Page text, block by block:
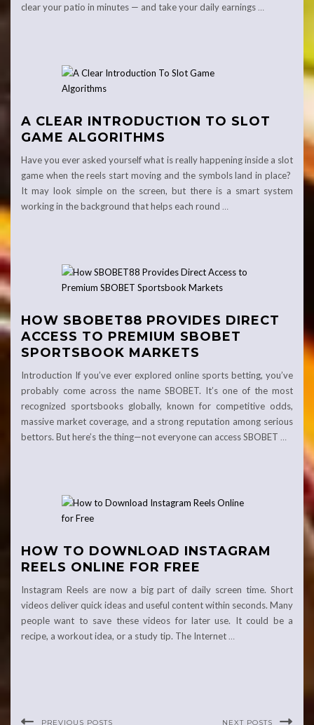
clear your patio in minutes — and take your daily earnings …
A CLEAR INTRODUCTION TO SLOT
GAME ALGORITHMS
Have you ever asked yourself what is really happening inside a slot
game when the reels start moving and the symbols land in place?
It may look simple on the screen, but there is a smart system
working in the background that helps each round …
HOW SBOBET88 PROVIDES DIRECT
ACCESS TO PREMIUM SBOBET
SPORTSBOOK MARKETS
Introduction If you’ve ever explored online sports betting, you’ve
probably come across the name SBOBET. It’s one of the most
recognized sportsbooks globally, known for competitive odds,
massive market coverage, and a strong reputation among serious
bettors. But here’s the thing—not everyone can access SBOBET …
HOW TO DOWNLOAD INSTAGRAM
REELS ONLINE FOR FREE
Instagram Reels are now a big part of daily screen time. Short
videos deliver quick ideas and useful content within seconds. Many
people want to save these videos for later use. It could be a
recipe, a workout idea, or a study tip. The Internet …
PREVIOUS POSTS NEXT POSTS